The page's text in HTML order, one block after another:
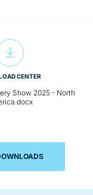
CENTER
Show 2025 - North
COPERION